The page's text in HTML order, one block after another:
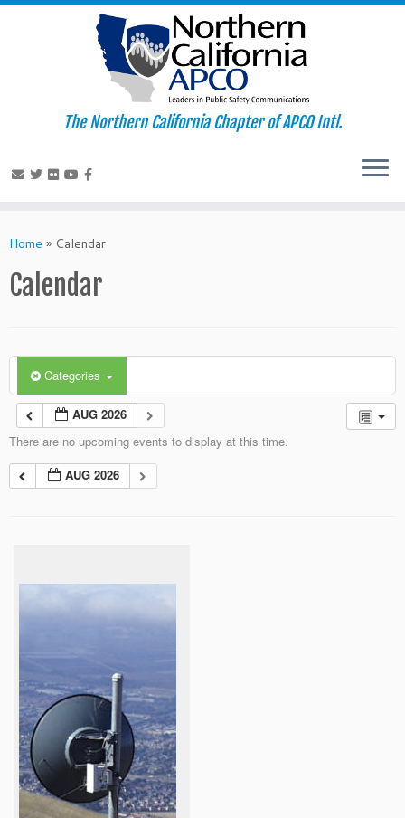
to
The Northern California Chapter of APCO Intl.
Home » Calendar
Calendar
Categories
AUG 2026
There are no upcoming events to display at this time.
AUG 2026